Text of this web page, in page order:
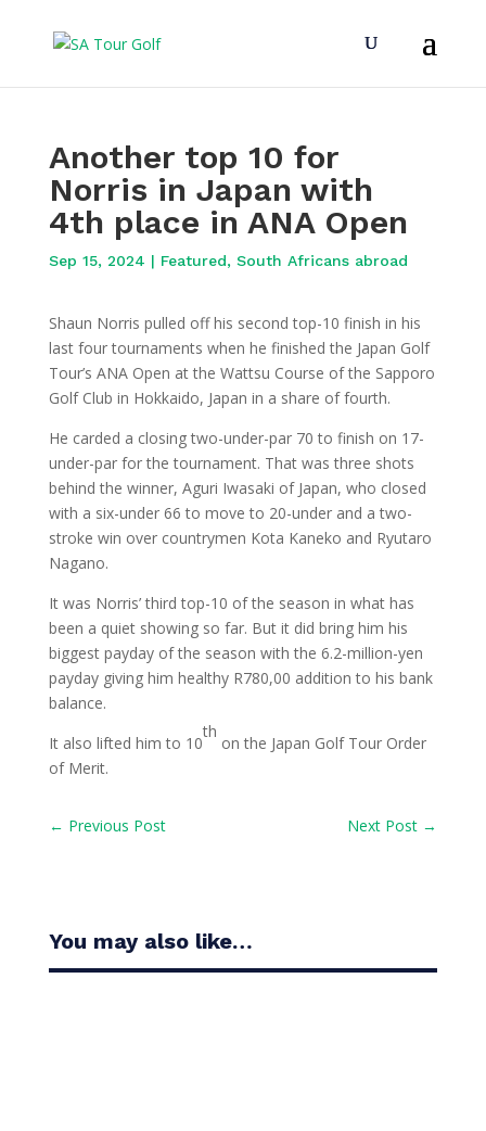
Another top 10 for
Norris in Japan with
4th place in ANA Open
Sep 15, 2024 | Featured, South Africans abroad
Shaun Norris pulled off his second top-10 finish in his
last four tournaments when he finished the Japan Golf
Tour’s ANA Open at the Wattsu Course of the Sapporo
Golf Club in Hokkaido, Japan in a share of fourth.
He carded a closing two-under-par 70 to finish on 17-
under-par for the tournament. That was three shots
behind the winner, Aguri Iwasaki of Japan, who closed
with a six-under 66 to move to 20-under and a two-
stroke win over countrymen Kota Kaneko and Ryutaro
Nagano.
It was Norris’ third top-10 of the season in what has
been a quiet showing so far. But it did bring him his
biggest payday of the season with the 6.2-million-yen
payday giving him healthy R780,00 addition to his bank
balance.
It also lifted him to 10
th
on the Japan Golf Tour Order
of Merit.
← Previous Post Next Post →
You may also like…